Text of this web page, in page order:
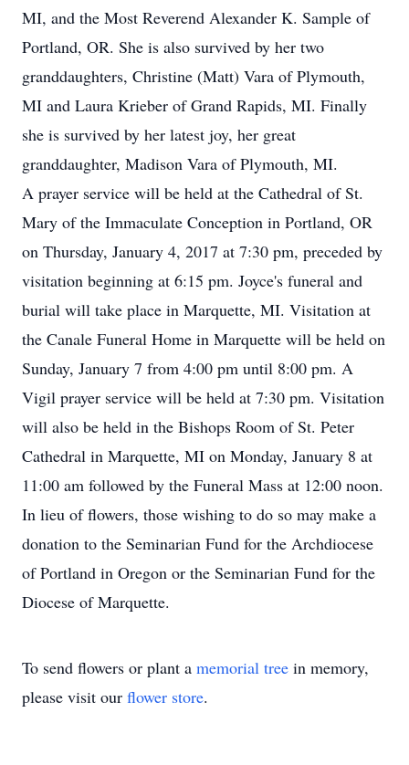
MI, and the Most Reverend Alexander K. Sample of
Portland, OR. She is also survived by her two
granddaughters, Christine (Matt) Vara of Plymouth,
MI and Laura Krieber of Grand Rapids, MI. Finally
she is survived by her latest joy, her great
granddaughter, Madison Vara of Plymouth, MI.
A prayer service will be held at the Cathedral of St.
Mary of the Immaculate Conception in Portland, OR
on Thursday, January 4, 2017 at 7:30 pm, preceded by
visitation beginning at 6:15 pm. Joyce's funeral and
burial will take place in Marquette, MI. Visitation at
the Canale Funeral Home in Marquette will be held on
Sunday, January 7 from 4:00 pm until 8:00 pm. A
Vigil prayer service will be held at 7:30 pm. Visitation
will also be held in the Bishops Room of St. Peter
Cathedral in Marquette, MI on Monday, January 8 at
11:00 am followed by the Funeral Mass at 12:00 noon.
In lieu of flowers, those wishing to do so may make a
donation to the Seminarian Fund for the Archdiocese
of Portland in Oregon or the Seminarian Fund for the
Diocese of Marquette.
To send flowers or plant a memorial tree in memory,
please visit our flower store.